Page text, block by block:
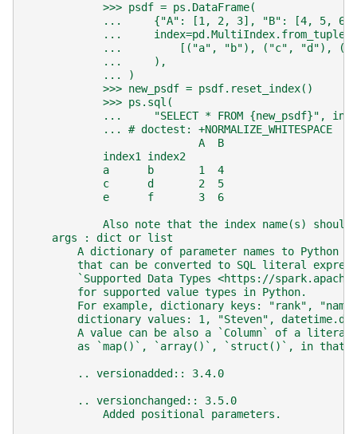
            >>> psdf = ps.DataFrame(
...     {"A": [1, 2, 3], "B": [4, 5,
            ...     index=pd.MultiIndex.from_tuples(
...         [("a", "b"), ("c", "d"),
            ...     ),
            ... )
            >>> new_psdf = psdf.reset_index()
            >>> ps.sql(
...     "SELECT * FROM {new_psdf}",
            ... # doctest: +NORMALIZE_WHITESPACE
                           A  B
            index1 index2
            a      b       1  4
            c      d       2  5
            e      f       3  6
Also note that the index name(s)
    args : dict or list
A dictionary of parameter names to Python
that can be converted to SQL literal
`Supported Data Types <https://
        for supported value types in Python.
For example, dictionary keys: "rank",
dictionary values: 1, "Steven",
A value can be also a `Column` of a
as `map()`, `array()`, `struct()`, in that
        .. versionadded:: 3.4.0
        .. versionchanged:: 3.5.0
            Added positional parameters.